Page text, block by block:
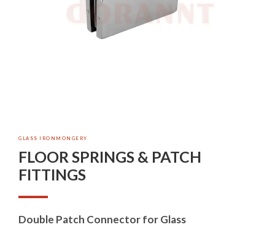
GLASS IRONMONGERY
FLOOR SPRINGS & PATCH
FITTINGS
Double Patch Connector for Glass